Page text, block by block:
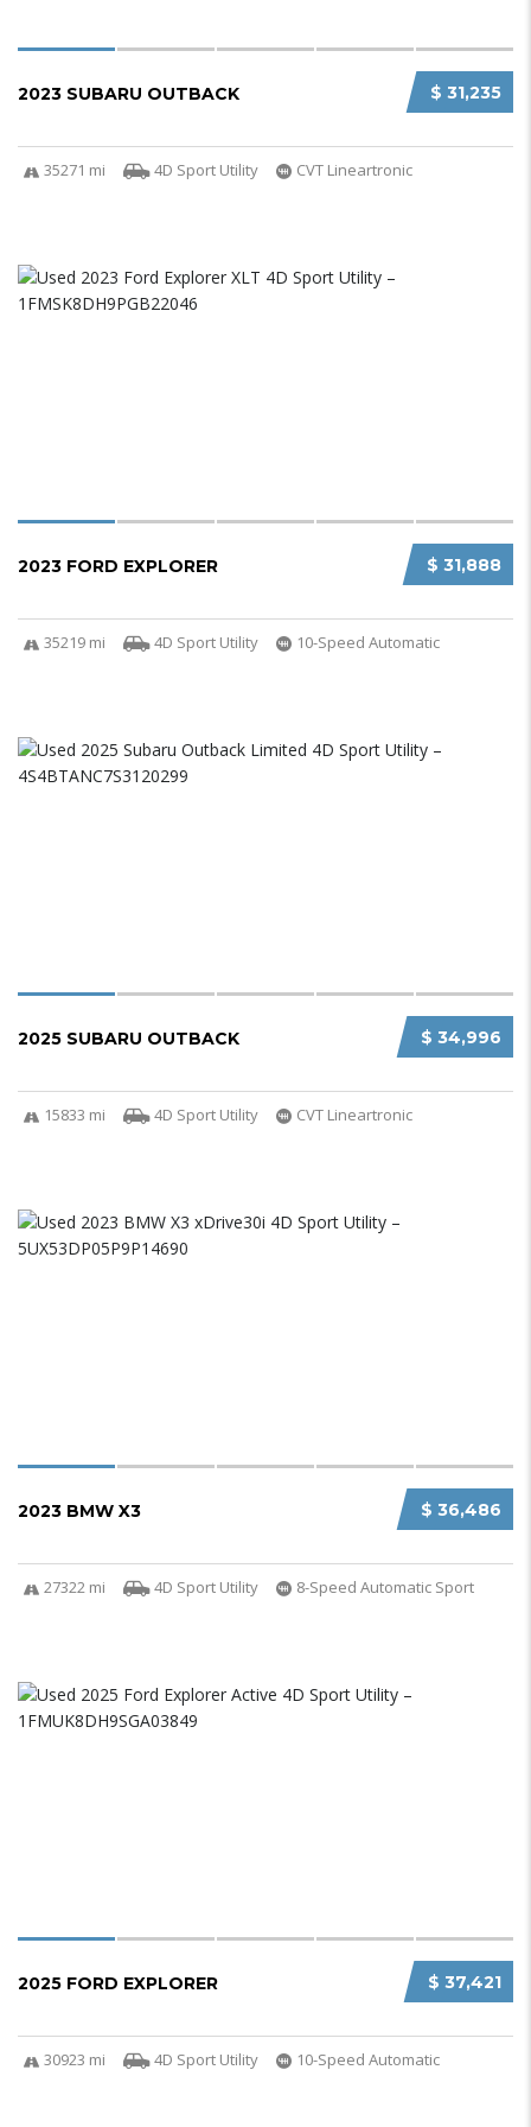
$ 31,235
2023 SUBARU OUTBACK
35271 mi 4D Sport Utility CVT Lineartronic
$ 31,888
2023 FORD EXPLORER
35219 mi 4D Sport Utility 10-Speed Automatic
$ 34,996
2025 SUBARU OUTBACK
15833 mi 4D Sport Utility CVT Lineartronic
$ 36,486
2023 BMW X3
27322 mi 4D Sport Utility 8-Speed Automatic Sport
$ 37,421
2025 FORD EXPLORER
30923 mi 4D Sport Utility 10-Speed Automatic